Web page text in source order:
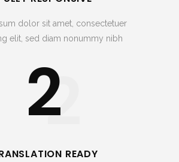
dolor sit amet, consectetuer
elit, sed diam nonummy nibh
2
2
READY